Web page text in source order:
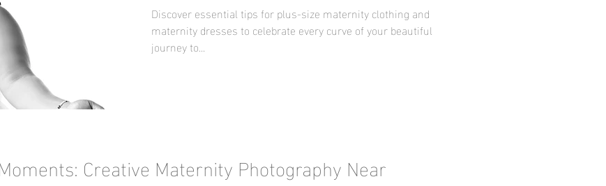
Discover essential tips for plus-size maternity clothing and
maternity dresses to celebrate every curve of your beautiful
journey to...
Creative Maternity Photography Near